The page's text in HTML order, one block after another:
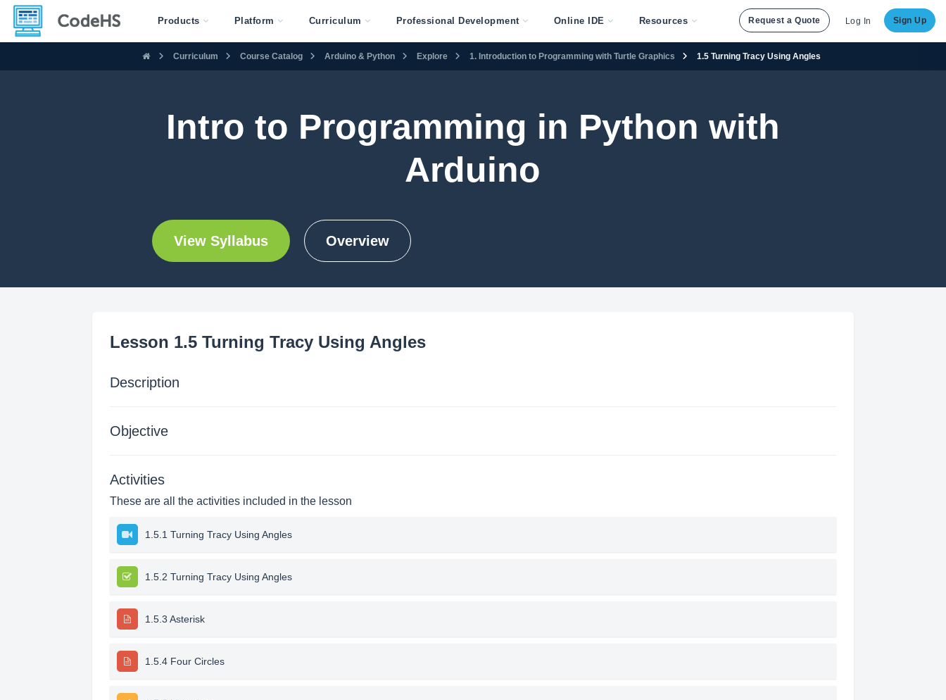
Products Platform Curriculum Professional Development Online IDE Resources Request a Quote Log In Sign Up
Curriculum Course Catalog Arduino & Python Explore 1. Introduction to Programming with Turtle Graphics 1.5 Turning Tracy Using Angles
Intro to Programming in Python with
Arduino
View Syllabus Overview
Lesson 1.5 Turning Tracy Using Angles
Description
Objective
Activities
These are all the activities included in the lesson
1.5.1 Turning Tracy Using Angles
1.5.2 Turning Tracy Using Angles
1.5.3 Asterisk
1.5.4 Four Circles